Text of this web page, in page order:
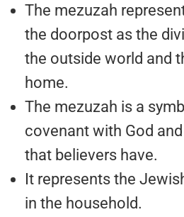
The mezuzah
the doorpost as the
the outside world and
home.
The mezuzah is a
covenant with God
that believers have.
It represents the
in the household.